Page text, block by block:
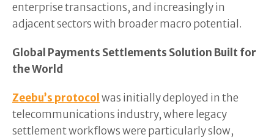
enterprise transactions, and increasingly in
adjacent sectors with broader macro potential.
Global Payments Settlements Solution Built for
the World
Zeebu’s protocol was initially deployed in the
telecommunications industry, where legacy
settlement workflows were particularly slow,